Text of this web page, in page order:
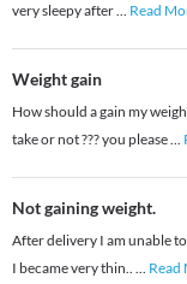
very sleepy after... Read
Weight gain
How should a gain my
take or not ??? you please...
Not gaining weight.
After delivery I am unable
I became very thin.. ... Read